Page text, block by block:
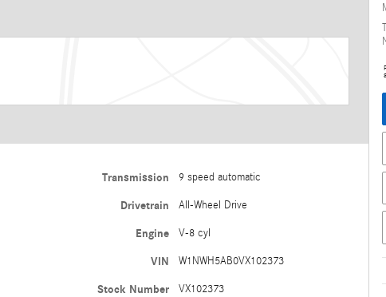
Transmission 9 speed automatic
Drivetrain All-Wheel Drive
Engine V-8 cyl
VIN W1NWH5AB0VX102373
Stock Number VX102373